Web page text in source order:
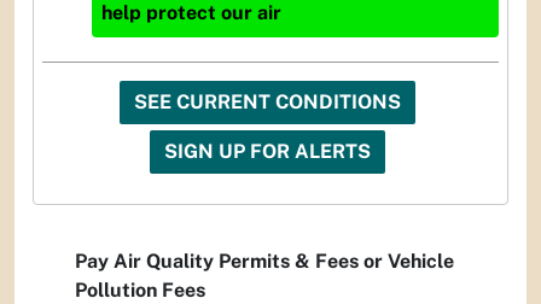
help protect our air
SEE CURRENT CONDITIONS
SIGN UP FOR ALERTS
Pay Air Quality Permits & Fees or Vehicle
Pollution Fees